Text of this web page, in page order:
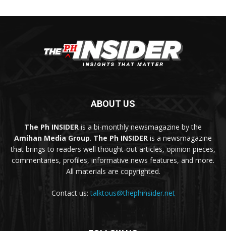
ABOUT US
The Ph INSIDER is a bi-monthly newsmagazine by the
Amihan Media Group. The Ph INSIDER is a newsmagazine
that brings to readers well thought-out articles, opinion pieces,
commentaries, profiles, informative news features, and more.
All materials are copyrighted.
Contact us:talktous@thephinsider.net